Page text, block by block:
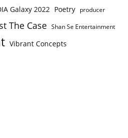
Galaxy 2022 Poetry producer
The Case Shan Se Entertainment
Vibrant Concepts